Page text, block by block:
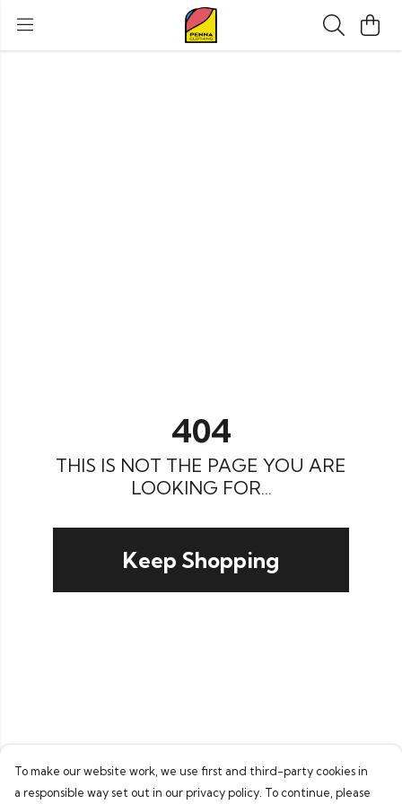
404
THIS IS NOT THE PAGE YOU ARE
LOOKING FOR...
Keep Shopping
To make our website work, we use first and third-party cookies in
a responsible way set out in our privacy policy. To continue, please